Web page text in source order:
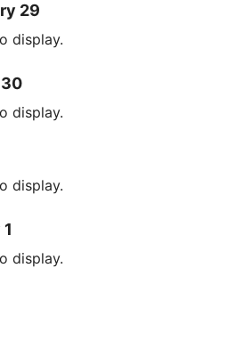
29
display.
display.
display.
display.